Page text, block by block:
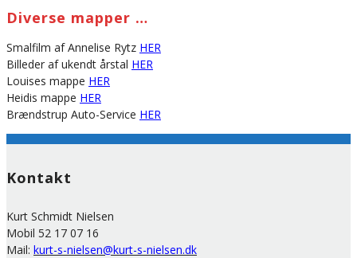
Diverse mapper …
Smalfilm af Annelise Rytz HER
Billeder af ukendt årstal HER
Louises mappe HER
Heidis mappe HER
Brændstrup Auto-Service HER
Kontakt
Kurt Schmidt Nielsen
Mobil 52 17 07 16
Mail: kurt-s-nielsen@kurt-s-nielsen.dk